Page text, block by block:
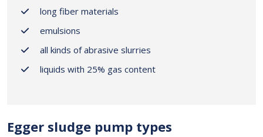
long fiber materials
emulsions
all kinds of abrasive slurries
liquids with 25% gas content
Egger sludge pump types